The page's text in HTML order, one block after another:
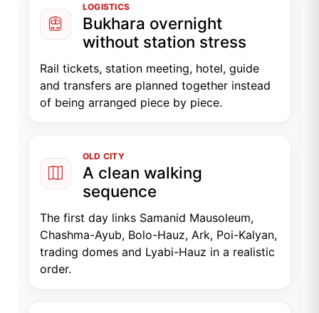
LOGISTICS
Bukhara overnight
without station stress
Rail tickets, station meeting, hotel, guide
and transfers are planned together instead
of being arranged piece by piece.
OLD CITY
A clean walking
sequence
The first day links Samanid Mausoleum,
Chashma-Ayub, Bolo-Hauz, Ark, Poi-Kalyan,
trading domes and Lyabi-Hauz in a realistic
order.